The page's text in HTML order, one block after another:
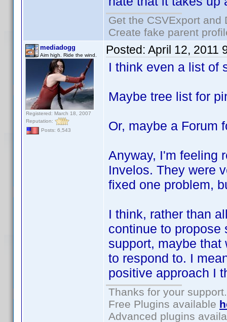
Get the CSVExport
Create fake parent
mediadogg
Aim high. Ride the wind.
Registered: March 18, 2007
Reputation:
Posts: 6,543
Posted: April 12, 2011
I think even a list of
Maybe tree list for
Or, maybe a Forum
Anyway, I'm feeling
Invelos. They were
fixed one problem,
I think, rather than
continue to propose
support, maybe
to respond to. I
positive approach I
Thanks for your support.
Free Plugins available
Advanced plugins